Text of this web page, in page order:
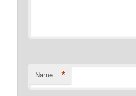
Name *